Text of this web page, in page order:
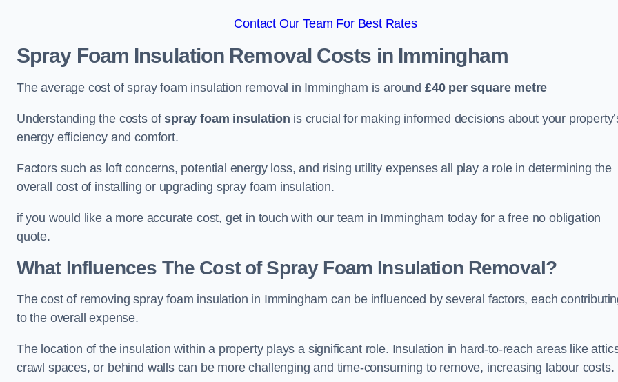
Contact Our Team For Best Rates
Spray Foam Insulation Removal Costs in Immingham
The average cost of spray foam insulation removal in Immingham is around £40 per square metre
Understanding the costs ofspray foam insulation is crucial for making informed decisions about your
energy efficiency and comfort.
Factors such as loft concerns, potential energy loss, and rising utility expenses all play a role in determining the
overall cost of installing or upgrading spray foam insulation.
if you would like a more accurate cost, get in touch with our team in Immingham today for a free no obligation
quote.
What Influences The Cost of Spray Foam Insulation Removal?
The cost of removing spray foam insulation in Immingham can be influenced by several factors, each
to the overall expense.
The location of the insulation within a property plays a significant role. Insulation in hard-to-reach areas like
crawl spaces, or behind walls can be more challenging and time-consuming to remove, increasing labour costs.